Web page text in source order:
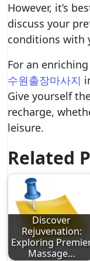
However, it’s
discuss your
conditions with
For an
수원출장마사지
Give yourself
recharge,
leisure.
Related
Discover
Rejuvenation:
Exploring
Massage…